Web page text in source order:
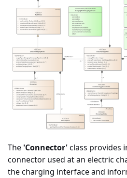
The 'Connector'class provides
connector used at an electric
the charging interface and